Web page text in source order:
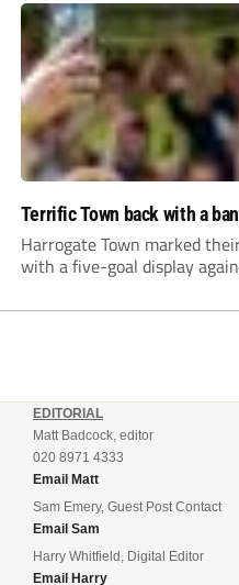
Terrific Town back with a
Harrogate Town marked
with a five-goal display
EDITORIAL
Matt Badcock, editor
020 8971 4333
Email Matt
Sam Emery, Guest Post Contact
Email Sam
Harry Whitfield, Digital Editor
Email Harry